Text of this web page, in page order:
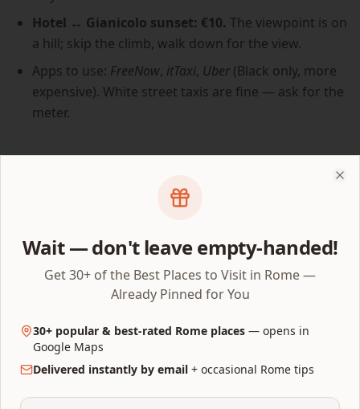
Hotel ↔ Gianicolo sunset: €10. The viewpoint is on
a hill; skip the climb, walk down for the view.
Apps to use: FreeNow, itTaxi, Uber(Black only, more
expensive). White street taxis are fine — ask for the
meter.
A hotel near the Pantheon or in Monti adds 60 minutes
bookending the trip with 20-minute walks home. Avoid
hotels north or east of Termini for any low-walking trip
— they look central on the map but force a long daily
commute through unremarkable streets.
Sights with built-in walking
Wait — don't leave empty-handed!
Get 30+ of the Best Places to Visit in Rome —
Already Pinned for You
30+ popular & best-rated Rome places — opens in
Google Maps
Delivered instantly by email + occasional Rome tips